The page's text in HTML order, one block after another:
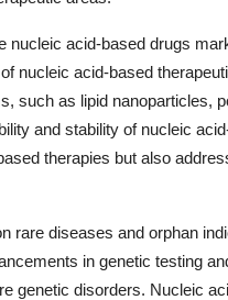
nucleic acid-based drugs
nucleic acid-based
such as lipid nanoparticles,
and stability of nucleic
therapies but also
rare diseases and orphan
in genetic testing
genetic disorders. Nucleic